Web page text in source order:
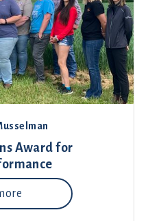
Award for